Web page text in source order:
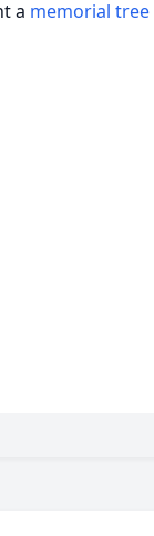
a memorial tree